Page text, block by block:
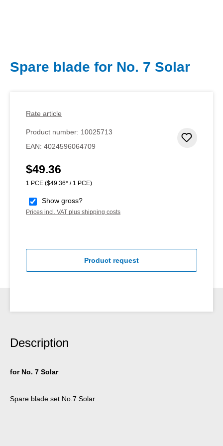
Spare blade for No. 7 Solar
Rate article
Product number: 10025713
EAN: 4024596064709
Regular price:
$49.36
1 PCE ($49.36* / 1 PCE)
Show gross?
Prices incl. VAT plus shipping costs
Product request
Description
for No. 7 Solar
Spare blade set No.7 Solar